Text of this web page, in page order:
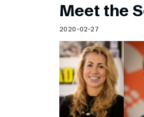
Meet the
2020-02-27